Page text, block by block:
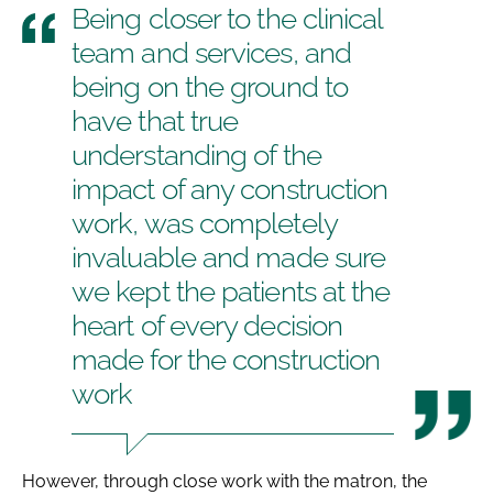
Being closer to the clinical
team and services, and
being on the ground to
have that true
understanding of the
impact of any construction
work, was completely
invaluable and made sure
we kept the patients at the
heart of every decision
made for the construction
work
However, through close work with the matron, the